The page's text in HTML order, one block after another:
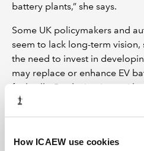
How ICAEW use cookies
battery plants,” she says.
Some UK policymakers and
seem to lack long-term vision,
the need to invest in
may replace or enhance EV
fuel cells. Producing ‘green’
expensive, but the key inputs
generated from renewable
imported lithium, nickel and